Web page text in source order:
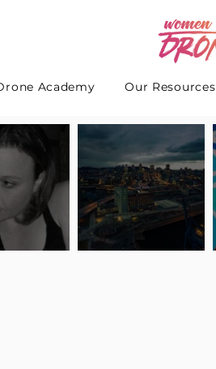
Academy Our Resources
Interview
Pilot Spotlight: Interview